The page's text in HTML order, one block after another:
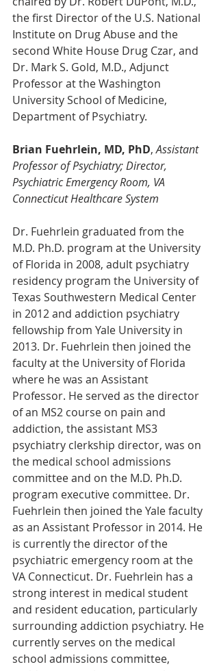
the first Director of the U.S. National
Institute on Drug Abuse and the
second White House Drug Czar, and
Dr. Mark S. Gold, M.D., Adjunct
Professor at the Washington
University School of Medicine,
Department of Psychiatry.
Brian Fuehrlein, MD, PhD, Assistant
Professor of Psychiatry; Director,
Psychiatric Emergency Room, VA
Connecticut Healthcare System
Dr. Fuehrlein graduated from the
M.D. Ph.D. program at the University
of Florida in 2008, adult psychiatry
residency program the University of
Texas Southwestern Medical Center
in 2012 and addiction psychiatry
fellowship from Yale University in
2013. Dr. Fuehrlein then joined the
faculty at the University of Florida
where he was an Assistant
Professor. He served as the director
of an MS2 course on pain and
addiction, the assistant MS3
psychiatry clerkship director, was on
the medical school admissions
committee and on the M.D. Ph.D.
program executive committee. Dr.
Fuehrlein then joined the Yale faculty
as an Assistant Professor in 2014. He
is currently the director of the
psychiatric emergency room at the
VA Connecticut. Dr. Fuehrlein has a
strong interest in medical student
and resident education, particularly
surrounding addiction psychiatry. He
currently serves on the medical
school admissions committee,